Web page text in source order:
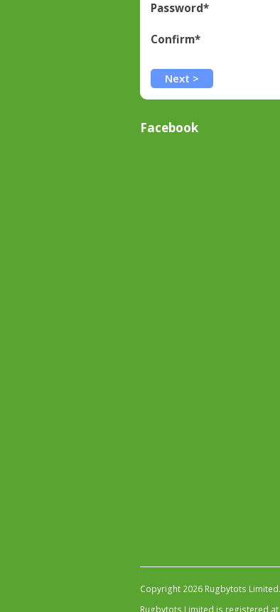
Password*
Confirm*
Facebook
Copyright 2026 Rugbytots
Rugbytots Limited is registered at